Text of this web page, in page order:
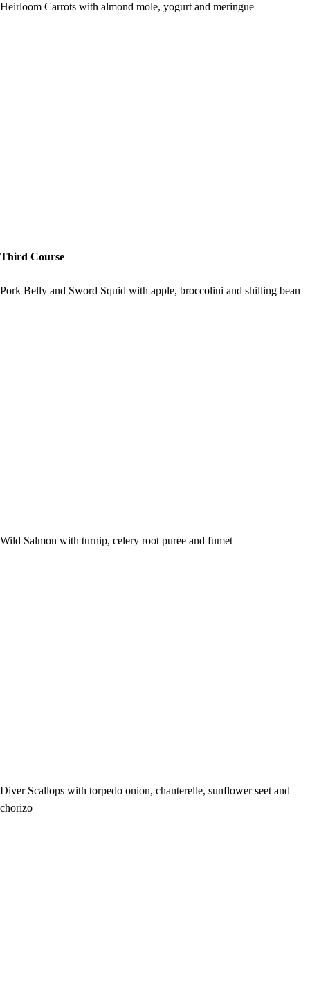
Heirloom Carrots with almond mole, yogurt and meringue
Third Course
Pork Belly and Sword Squid with apple, broccolini and shilling bean
Wild Salmon with turnip, celery root puree and fumet
Diver Scallops with torpedo onion, chanterelle, sunflower seet and
chorizo